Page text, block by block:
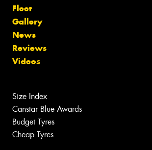
Fleet
Gallery
News
Reviews
Videos
Size Index
Canstar Blue Awards
Budget Tyres
Cheap Tyres